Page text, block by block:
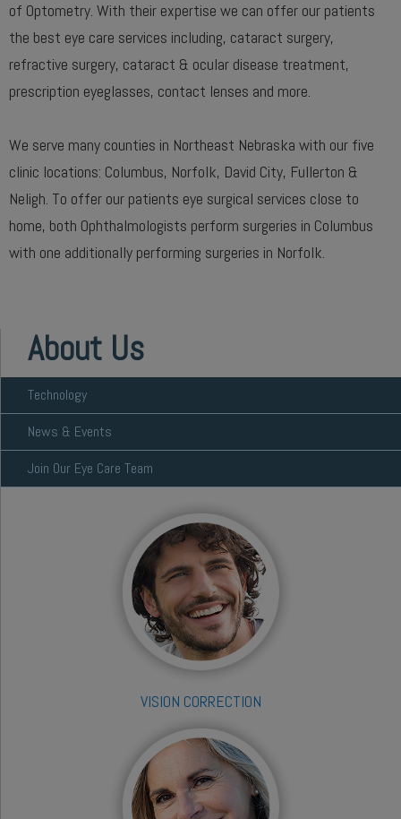
of Optometry. With their expertise we can offer our patients
the best eye care services including, cataract surgery,
refractive surgery, cataract & ocular disease treatment,
prescription eyeglasses, contact lenses and more.
We serve many counties in Northeast Nebraska with our five
clinic locations: Columbus, Norfolk, David City, Fullerton &
Neligh. To offer our patients eye surgical services close to
home, both Ophthalmologists perform surgeries in Columbus
with one additionally performing surgeries in Norfolk.
About Us
Technology
News & Events
Join Our Eye Care Team
VISION CORRECTION